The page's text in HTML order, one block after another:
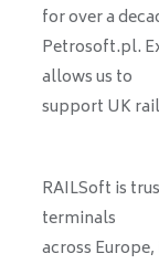
for over a
Petrosoft.pl.
allows us to
support UK
RAILSoft is
terminals
across